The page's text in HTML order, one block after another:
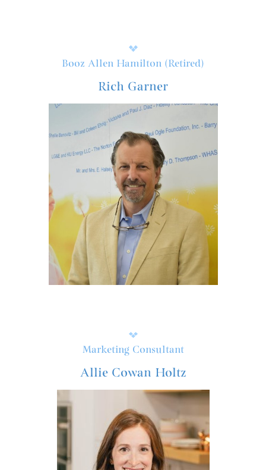
Booz Allen Hamilton (Retired)
Rich Garner
Marketing Consultant
Allie Cowan Holtz